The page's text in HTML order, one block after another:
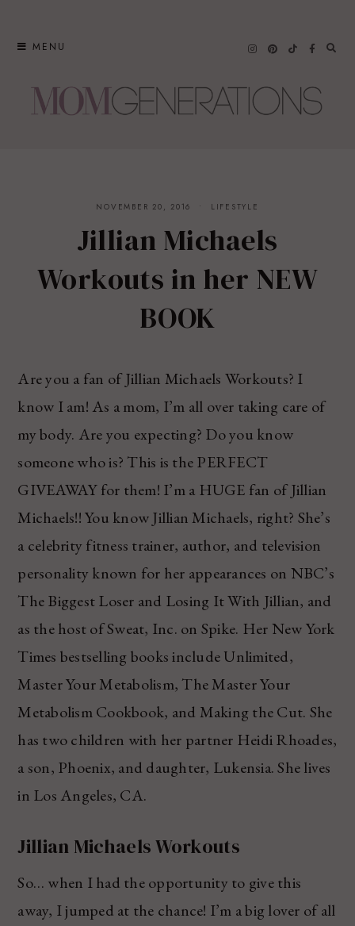
MENU
NOVEMBER 20, 2016 LIFESTYLE
Jillian Michaels
Workouts in her NEW
BOOK
Are you a fan of Jillian Michaels Workouts? I
know I am! As a mom, I’m all over taking care of
my body. Are you expecting? Do you know
someone who is? This is the PERFECT
GIVEAWAY for them! I’m a HUGE fan of Jillian
Michaels!! You know Jillian Michaels, right? She’s
a celebrity fitness trainer, author, and television
personality known for her appearances on NBC’s
The Biggest Loser and Losing It With Jillian, and
as the host of Sweat, Inc. on Spike. Her New York
Times bestselling books include Unlimited,
Master Your Metabolism, The Master Your
Metabolism Cookbook, and Making the Cut. She
has two children with her partner Heidi Rhoades,
a son, Phoenix, and daughter, Lukensia. She lives
in Los Angeles, CA.
Jillian Michaels Workouts
So… when I had the opportunity to give this
away, I jumped at the chance! I’m a big lover of all